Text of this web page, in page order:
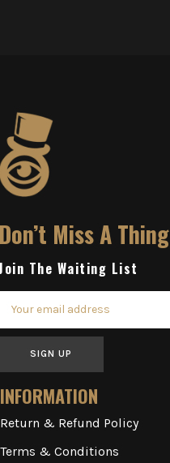
Miss A Thing
The Waiting List
SIGN UP
INFORMATION
Return & Refund Policy
Terms & Conditions